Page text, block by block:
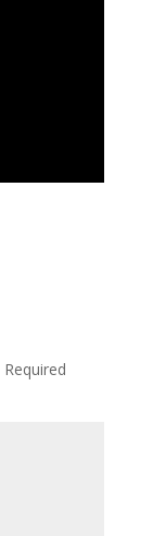
Required